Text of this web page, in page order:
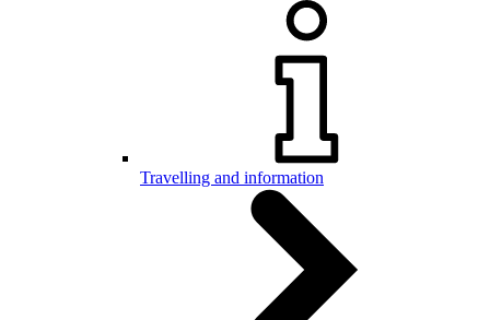
Travelling and information